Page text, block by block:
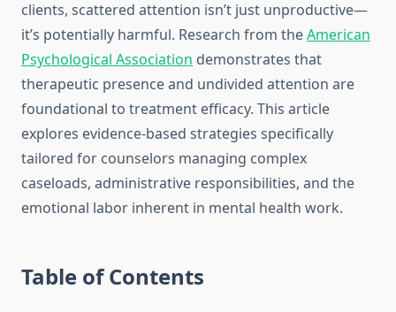
clients, scattered attention isn’t just unproductive—
it’s potentially harmful. Research from theAmerican
Psychological Association demonstrates that
therapeutic presence and undivided attention are
foundational to treatment efficacy. This article
explores evidence-based strategies specifically
tailored for counselors managing complex
caseloads, administrative responsibilities, and the
emotional labor inherent in mental health work.
Table of Contents